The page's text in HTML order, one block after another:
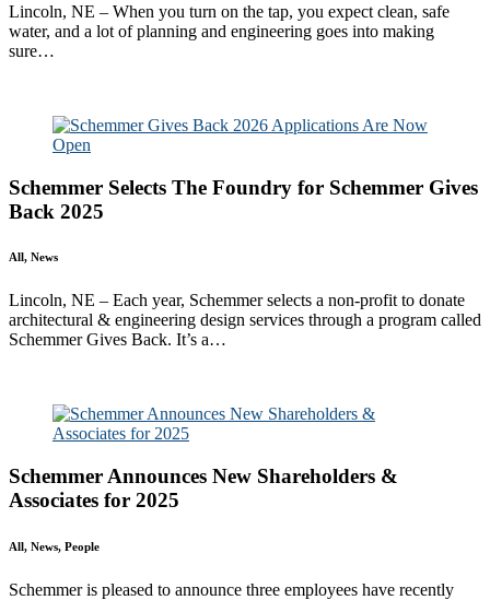
Lincoln, NE – When you turn on the tap, you expect clean, safe
water, and a lot of planning and engineering goes into making
sure…
Schemmer Selects The Foundry for Schemmer Gives
Back 2025
All, News
Lincoln, NE – Each year, Schemmer selects a non-profit to donate
architectural & engineering design services through a program called
Schemmer Gives Back. It’s a…
Schemmer Announces New Shareholders &
Associates for 2025
All, News, People
Schemmer is pleased to announce three employees have recently